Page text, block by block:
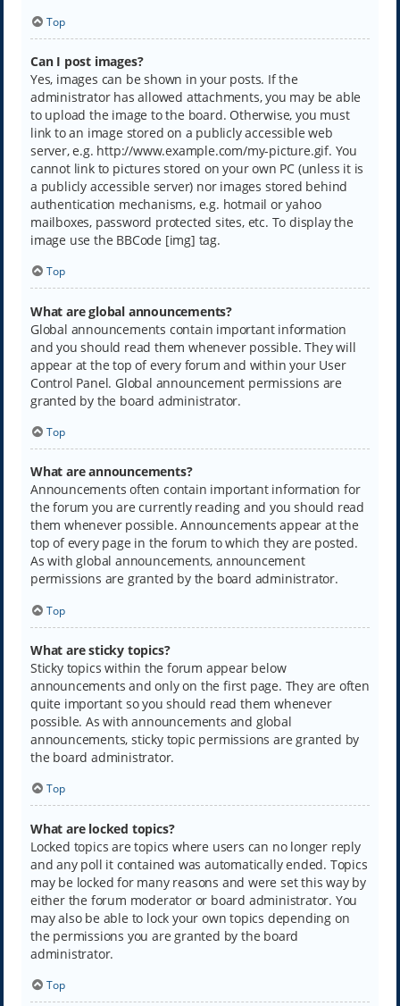
Top
Can I post images?
Yes, images can be shown in your posts. If the
administrator has allowed attachments, you may be able
to upload the image to the board. Otherwise, you must
link to an image stored on a publicly accessible web
server, e.g. http://www.example.com/my-picture.gif. You
cannot link to pictures stored on your own PC (unless it is
a publicly accessible server) nor images stored behind
authentication mechanisms, e.g. hotmail or yahoo
mailboxes, password protected sites, etc. To display the
image use the BBCode [img] tag.
Top
What are global announcements?
Global announcements contain important information
and you should read them whenever possible. They will
appear at the top of every forum and within your User
Control Panel. Global announcement permissions are
granted by the board administrator.
Top
What are announcements?
Announcements often contain important information for
the forum you are currently reading and you should read
them whenever possible. Announcements appear at the
top of every page in the forum to which they are posted.
As with global announcements, announcement
permissions are granted by the board administrator.
Top
What are sticky topics?
Sticky topics within the forum appear below
announcements and only on the first page. They are often
quite important so you should read them whenever
possible. As with announcements and global
announcements, sticky topic permissions are granted by
the board administrator.
Top
What are locked topics?
Locked topics are topics where users can no longer reply
and any poll it contained was automatically ended. Topics
may be locked for many reasons and were set this way by
either the forum moderator or board administrator. You
may also be able to lock your own topics depending on
the permissions you are granted by the board
administrator.
Top